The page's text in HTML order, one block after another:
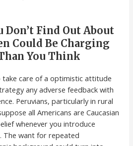
Don’t Find Out About
Could Be Charging
You Think
take care of a optimistic attitude
any adverse feedback with
Peruvians, particularly in rural
all Americans are Caucasian
whenever you introduce
The want for repeated